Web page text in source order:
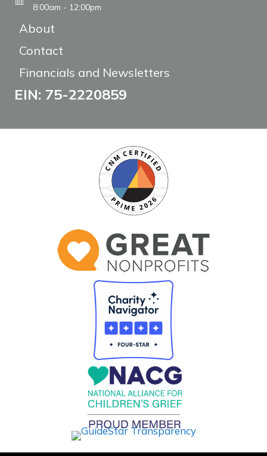
8:00am - 12:00pm
About
Contact
Financials and Newsletters
EIN: 75-2220859